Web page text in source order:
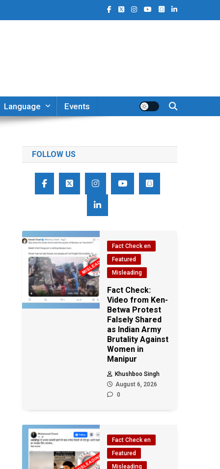
Language Events
FOLLOW US
Fact Check en
Featured
Misleading
Fact Check:
Video from Ken-
Betwa Protest
Falsely Shared
as Indian Army
Brutality Against
Women in
Manipur
Khushboo Singh
August 6, 2026
0
Fact Check en
Featured
Misleading